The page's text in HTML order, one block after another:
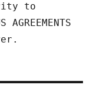
to